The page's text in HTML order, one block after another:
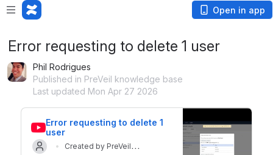
Open in app
Error requesting to delete 1 user
Phil Rodrigues
Published in PreVeil knowledge base
Last updated Mon Apr 27 2026
Error requesting to delete 1
user
Created by PreVeil